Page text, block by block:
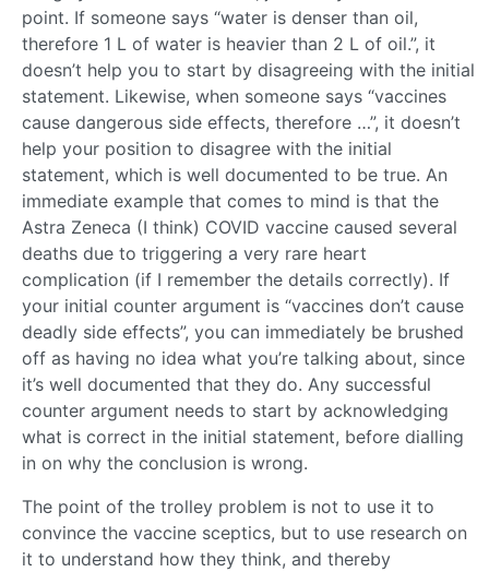
point. If someone says “water is denser than oil,
therefore 1 L of water is heavier than 2 L of oil.”, it
doesn’t help you to start by disagreeing with the initial
statement. Likewise, when someone says “vaccines
cause dangerous side effects, therefore …”, it doesn’t
help your position to disagree with the initial
statement, which is well documented to be true. An
immediate example that comes to mind is that the
Astra Zeneca (I think) COVID vaccine caused several
deaths due to triggering a very rare heart
complication (if I remember the details correctly). If
your initial counter argument is “vaccines don’t cause
deadly side effects”, you can immediately be brushed
off as having no idea what you’re talking about, since
it’s well documented that they do. Any successful
counter argument needs to start by acknowledging
what is correct in the initial statement, before dialling
in on why the conclusion is wrong.
The point of the trolley problem is not to use it to
convince the vaccine sceptics, but to use research on
it to understand how they think, and thereby